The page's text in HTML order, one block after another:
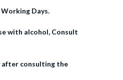
Days.
with alcohol, Consult
after consulting the